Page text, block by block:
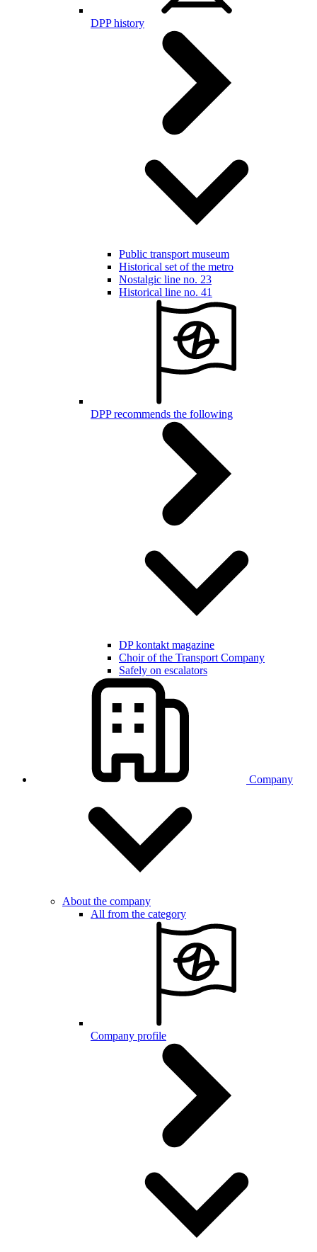
DPP history
Public transport museum
Historical set of the metro
Nostalgic line no. 23
Historical line no. 41
DPP recommends the following
DP kontakt magazine
Choir of the Transport Company
Safely on escalators
Company
About the company
All from the category
Company profile